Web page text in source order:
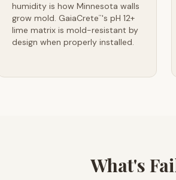
humidity is how Minnesota walls
grow mold. GaiaCrete™'s pH 12+
lime matrix is mold-resistant by
design when properly installed.
What's